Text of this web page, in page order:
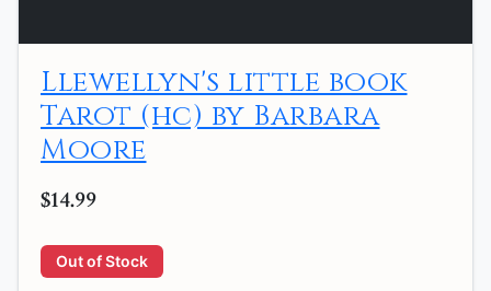
Llewellyn's little book
Tarot (hc) by Barbara
Moore
$14.99
Out of Stock